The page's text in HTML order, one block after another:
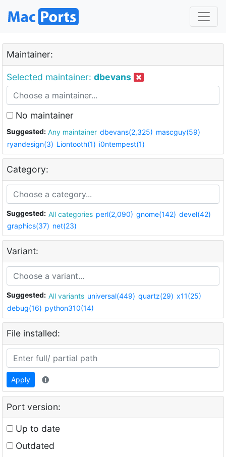
Maintainer:
Selected maintainer: dbevans
No maintainer
Suggested: Any maintainer dbevans(2,325) mascguy(59)
ryandesign(3) Liontooth(1) i0ntempest(1)
Category:
Suggested: All categories perl(2,090) gnome(142) devel(42)
graphics(37) net(23)
Variant:
Suggested: All variants universal(449) quartz(29) x11(25)
debug(16) python310(14)
File installed:
Apply
Port version:
Up to date
Outdated